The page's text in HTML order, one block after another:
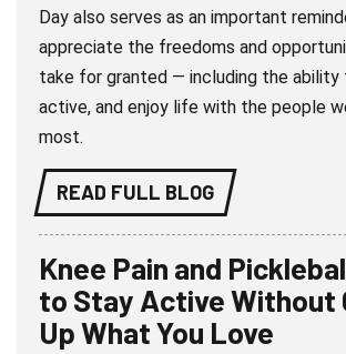
Day also serves as an important
appreciate the freedoms and
take for granted — including the ability
active, and enjoy life with the people
most.
READ FULL BLOG
Knee Pain and
to Stay Active Without
Up What You Love